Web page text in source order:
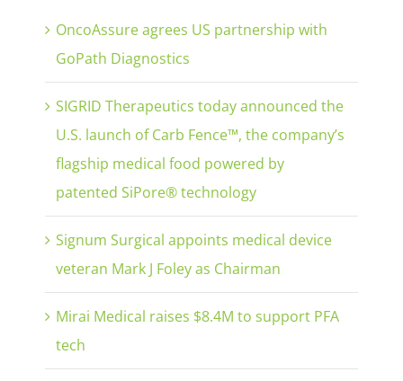
OncoAssure agrees US partnership with
GoPath Diagnostics
SIGRID Therapeutics today announced the
U.S. launch of Carb Fence™, the company’s
flagship medical food powered by
patented SiPore® technology
Signum Surgical appoints medical device
veteran Mark J Foley as Chairman
Mirai Medical raises $8.4M to support PFA
tech